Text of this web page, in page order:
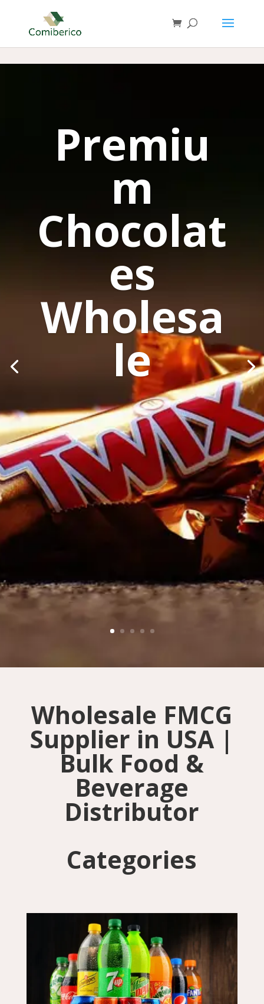
Premiu
m
Chocolat
es
Wholesa
le
Wholesale FMCG
Supplier in USA |
Bulk Food &
Beverage
Distributor
Categories